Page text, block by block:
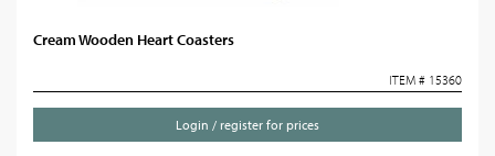
Cream Wooden Heart Coasters
ITEM # 15360
Login / register for prices